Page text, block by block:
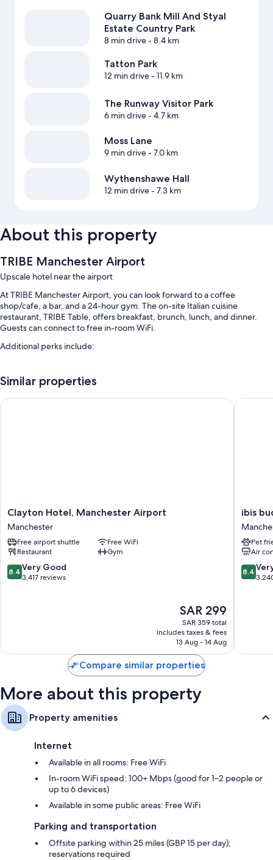
Quarry Bank Mill And Styal
Estate Country Park
8 min drive- 8.4 km
Tatton Park
12 min drive- 11.9 km
The Runway Visitor Park
6 min drive- 4.7 km
Moss Lane
9 min drive- 7.0 km
Wythenshawe Hall
12 min drive- 7.3 km
About this property
TRIBE Manchester Airport
Upscale hotel near the airport
At TRIBE Manchester Airport, you can look forward to a coffee
shop/cafe, a bar, and a 24-hour gym. The on-site Italian cuisine
restaurant, TRIBE Table, offers breakfast, brunch, lunch, and dinner.
Guests can connect to free in-room WiFi.
Additional perks include:
check-out
Recycling and LED light bulbs
Bathrooms with rainfall showers and designer toiletries
38-inch Smart TVs with digital channels
Wardrobes/closets, free infant beds, and electric kettles
Similar properties
Clayton
Hotel,
Manchester
Airport
Manchester
Clayton Hotel, Manchester Airport
Manchester
Free airport shuttle
Free WiFi
Restaurant
Gym
8.4
out
8.4 Very Good
3,417 reviews
The
price
is
SAR 299
SAR 299
SAR 359 total
includes taxes & fees
13 Aug - 14 Aug
Clayton Hotel, Manchester Airport
ibis
budget
Airport
ibis
Pet
Air
8.4
out
8.4
ibis
Compare similar properties
More about this property
Property amenities
Internet
Available in all rooms: Free WiFi
In-room WiFi speed: 100+ Mbps (good for 1–2 people or
up to 6 devices)
Available in some public areas: Free WiFi
Parking and transportation
Offsite parking within 25 miles (GBP 15 per day);
reservations required